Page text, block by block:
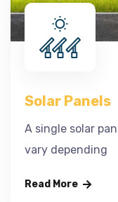
Solar Panels
A single solar
vary depending
Read More